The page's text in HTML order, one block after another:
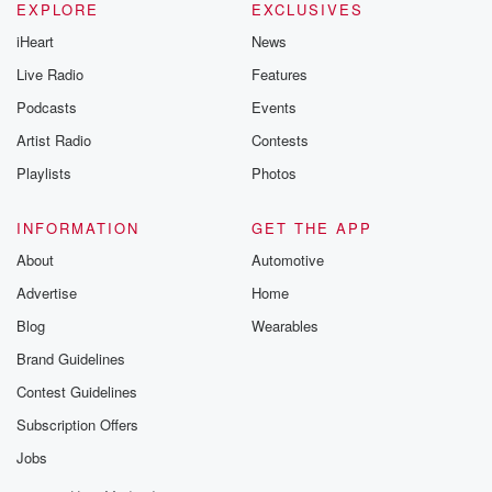
EXPLORE
iHeart
Live Radio
Podcasts
Artist Radio
Playlists
EXCLUSIVES
News
Features
Events
Contests
Photos
INFORMATION
About
Advertise
Blog
Brand Guidelines
Contest Guidelines
Subscription Offers
Jobs
GET THE APP
Automotive
Home
Wearables